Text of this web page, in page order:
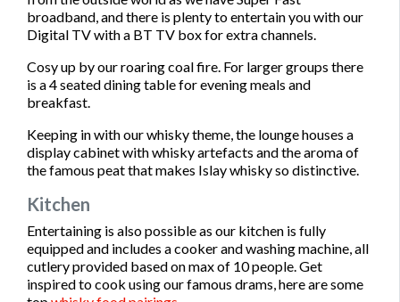
broadband, and there is plenty to entertain you with our
Digital TV with a BT TV box for extra channels.
Cosy up by our roaring coal fire. For larger groups there
is a 4 seated dining table for evening meals and
breakfast.
Keeping in with our whisky theme, the lounge houses a
display cabinet with whisky artefacts and the aroma of
the famous peat that makes Islay whisky so distinctive.
Kitchen
Entertaining is also possible as our kitchen is fully
equipped and includes a cooker and washing machine, all
cutlery provided based on max of 10 people. Get
inspired to cook using our famous drams, here are some